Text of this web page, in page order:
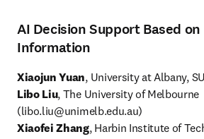
AI Decision Support Based
Information
Xiaojun Yuan, University at Albany,
Libo Liu, The University of Melbourne
(libo.liu@unimelb.edu.au
Xiaofei Zhang